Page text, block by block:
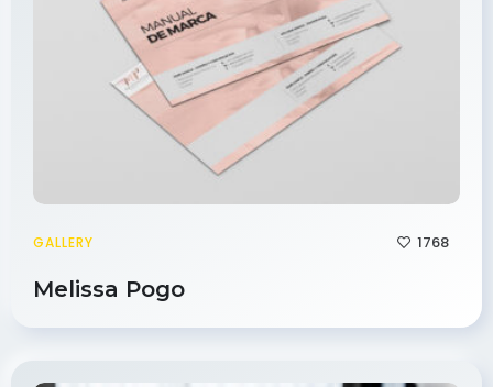
GALLERY
Melissa Pogo